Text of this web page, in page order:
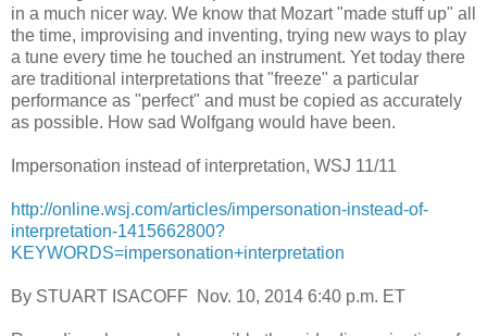
in a much nicer way. We know that Mozart "made stuff up" all
the time, improvising and inventing, trying new ways to play
a tune every time he touched an instrument. Yet today there
are traditional interpretations that "freeze" a particular
performance as "perfect" and must be copied as accurately
as possible. How sad Wolfgang would have been.
Impersonation instead of interpretation, WSJ 11/11
http://online.wsj.com/articles/impersonation-instead-of-
interpretation-1415662800?
KEYWORDS=impersonation+interpretation
By STUART ISACOFF Nov. 10, 2014 6:40 p.m. ET